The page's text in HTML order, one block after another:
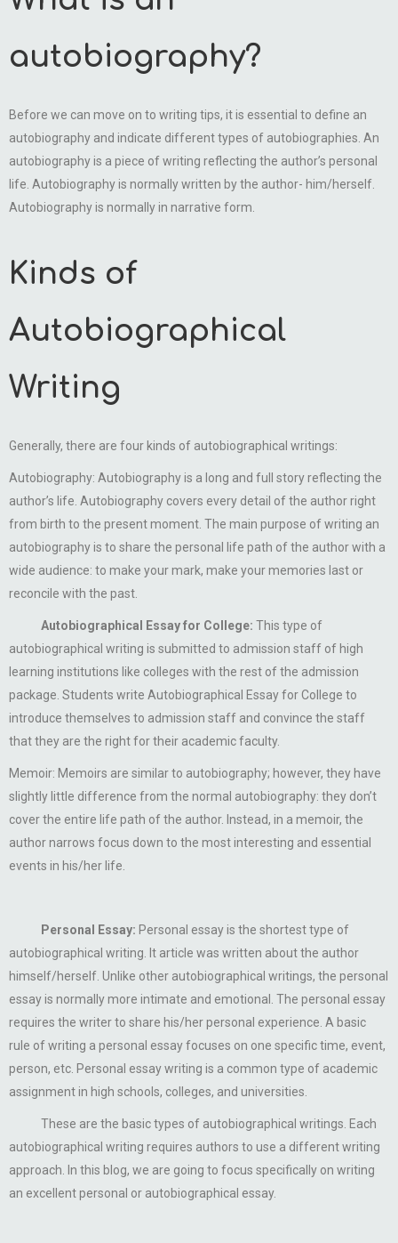
autobiography?
Before we can move on to writing tips, it is essential to define an
autobiography and indicate different types of autobiographies. An
autobiography is a piece of writing reflecting the author’s personal
life. Autobiography is normally written by the author- him/herself.
Autobiography is normally in narrative form.
Kinds of
Autobiographical
Writing
Generally, there are four kinds of autobiographical writings:
Autobiography: Autobiography is a long and full story reflecting the
author’s life. Autobiography covers every detail of the author right
from birth to the present moment. The main purpose of writing an
autobiography is to share the personal life path of the author with a
wide audience: to make your mark, make your memories last or
reconcile with the past.
Autobiographical Essay for College: This type of
autobiographical writing is submitted to admission staff of high
learning institutions like colleges with the rest of the admission
package. Students write Autobiographical Essay for College to
introduce themselves to admission staff and convince the staff
that they are the right for their academic faculty.
Memoir: Memoirs are similar to autobiography; however, they have
slightly little difference from the normal autobiography: they don’t
cover the entire life path of the author. Instead, in a memoir, the
author narrows focus down to the most interesting and essential
events in his/her life.
Personal Essay: Personal essay is the shortest type of
autobiographical writing. It article was written about the author
himself/herself. Unlike other autobiographical writings, the personal
essay is normally more intimate and emotional. The personal essay
requires the writer to share his/her personal experience. A basic
rule of writing a personal essay focuses on one specific time, event,
person, etc. Personal essay writing is a common type of academic
assignment in high schools, colleges, and universities.
These are the basic types of autobiographical writings. Each
autobiographical writing requires authors to use a different writing
approach. In this blog, we are going to focus specifically on writing
an excellent personal or autobiographical essay.